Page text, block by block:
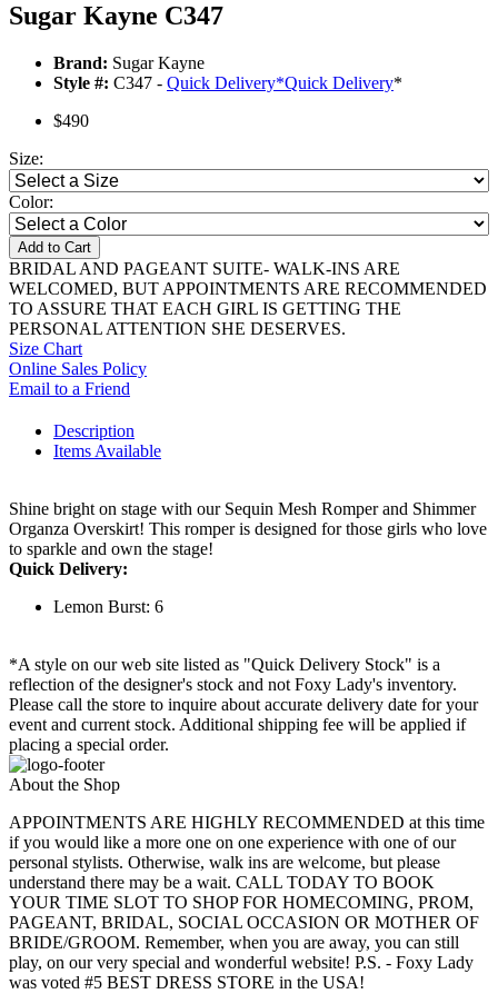
Sugar Kayne C347
Brand: Sugar Kayne
Style #: C347 - Quick Delivery*Quick Delivery*
$490
Size:
Color:
Add to Cart
BRIDAL AND PAGEANT SUITE- WALK-INS ARE
WELCOMED, BUT APPOINTMENTS ARE RECOMMENDED
TO ASSURE THAT EACH GIRL IS GETTING THE
PERSONAL ATTENTION SHE DESERVES.
Size Chart
Online Sales Policy
Email to a Friend
Description
Items Available
Shine bright on stage with our Sequin Mesh Romper and Shimmer
Organza Overskirt! This romper is designed for those girls who love
to sparkle and own the stage!
Quick Delivery:
Lemon Burst: 6
*A style on our web site listed as "Quick Delivery Stock" is a
reflection of the designer's stock and not Foxy Lady's inventory.
Please call the store to inquire about accurate delivery date for your
event and current stock. Additional shipping fee will be applied if
placing a special order.
About the Shop
APPOINTMENTS ARE HIGHLY RECOMMENDED at this time
if you would like a more one on one experience with one of our
personal stylists. Otherwise, walk ins are welcome, but please
understand there may be a wait. CALL TODAY TO BOOK
YOUR TIME SLOT TO SHOP FOR HOMECOMING, PROM,
PAGEANT, BRIDAL, SOCIAL OCCASION OR MOTHER OF
BRIDE/GROOM. Remember, when you are away, you can still
play, on our very special and wonderful website! P.S. - Foxy Lady
was voted #5 BEST DRESS STORE in the USA!